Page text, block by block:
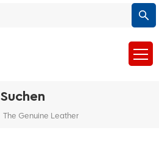
Suchen
The Genuine Leather